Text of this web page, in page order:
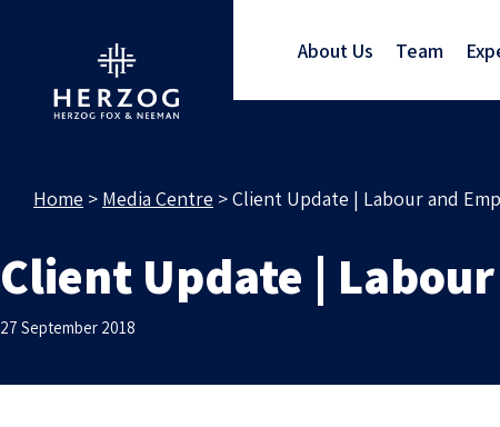
About Us Team
Home > Media Centre >Client Update | Labour and
Client Update |
27 September 2018